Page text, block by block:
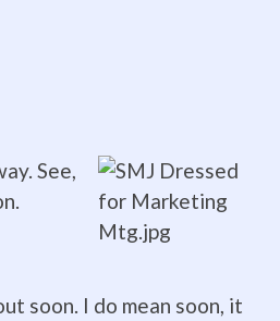
See,
soon. I do mean soon, it